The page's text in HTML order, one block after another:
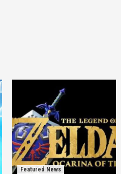
Featured News